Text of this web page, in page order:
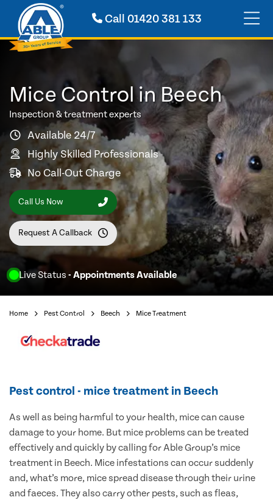
Call01420 381 133
Live Status - Appointments Available
Mice Control in Beech
Inspection & treatment experts
Available 24/7
Highly Skilled Professionals
No Call-Out Charge
Call Us Now
Request A Callback
Home Pest Control Beech Mice Treatment
Pest control - mice treatment in Beech
As well as being harmful to your health, mice can cause
damage to your home. But mice problems can be treated
effectively and quickly by calling for Able Group’s mice
treatment in Beech. Mice infestations can occur suddenly
and, what’s more, mice spread disease through their urine
and faeces. They also carry other pests, such as fleas,